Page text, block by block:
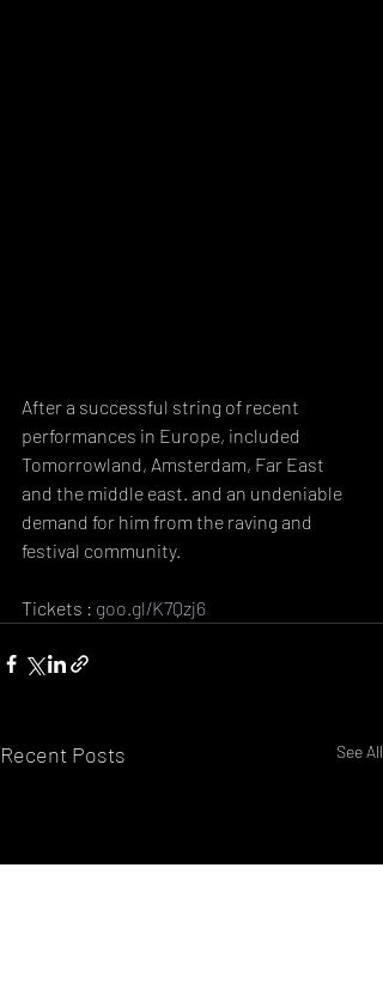
After a successful string of recent
performances in Europe, included
Tomorrowland, Amsterdam, Far East
and the middle east. and an undeniable
demand for him from the raving and
festival community.
Tickets : goo.gl/K7Qzj6
Recent Posts See All